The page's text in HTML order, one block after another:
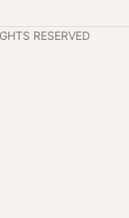
RESERVED